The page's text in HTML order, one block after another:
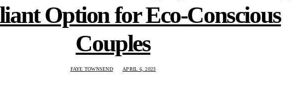
Option for Eco-Conscious
Couples
FAYE TOWNSEND APRIL 6, 2023